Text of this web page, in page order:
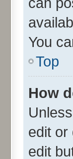
You
Top
How
edit or
edit